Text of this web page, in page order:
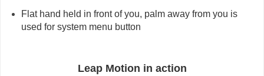
Flat hand held in front of you, palm away from you is
used for system menu button
Leap Motion in action